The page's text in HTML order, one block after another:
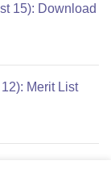
15): Download
Merit List